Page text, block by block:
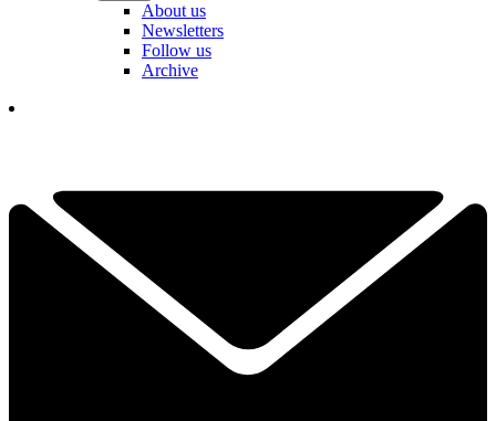
About us
Newsletters
Follow us
Archive